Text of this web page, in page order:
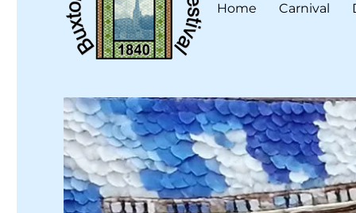
Buxton Well Dressing
Home Carnival